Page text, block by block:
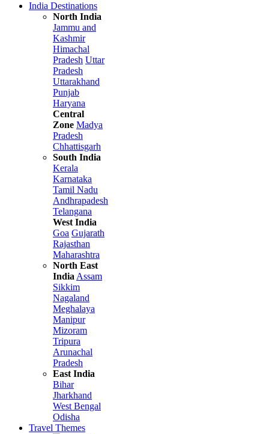
India Destinations
North India
Jammu and
Kashmir
Himachal
Pradesh Uttar
Pradesh
Uttarakhand
Punjab
Haryana
Central
Zone Madya
Pradesh
Chhattisgarh
South India
Kerala
Karnataka
Tamil Nadu
Andhrapadesh
Telangana
West India
Goa Gujarath
Rajasthan
Maharashtra
North East
IndiaAssam
Sikkim
Nagaland
Meghalaya
Manipur
Mizoram
Tripura
Arunachal
Pradesh
East India
Bihar
Jharkhand
West Bengal
Odisha
Travel Themes